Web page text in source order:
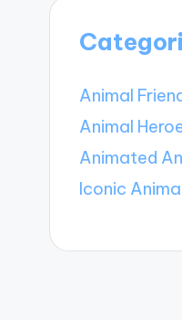
Animal
Animal
Animated
Iconic